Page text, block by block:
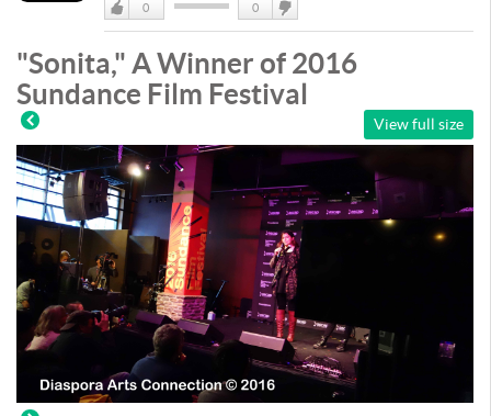
Like
0 0
DisLike
"Sonita," A Winner of 2016
Sundance Film Festival
View full size